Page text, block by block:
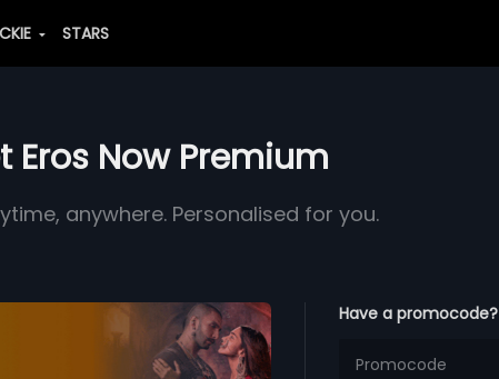
STARS
Eros Now Premium
anywhere. Personalised for you.
Have a promocode?